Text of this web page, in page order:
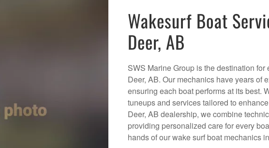
Wakesurf Boat
Deer, AB
SWS Marine Group is the destination
Deer, AB. Our mechanics have years of
ensuring each boat performs at its best.
tuneups and services tailored to
Deer, AB dealership, we combine
providing personalized care for every
hands of our wake surf boat mechanics